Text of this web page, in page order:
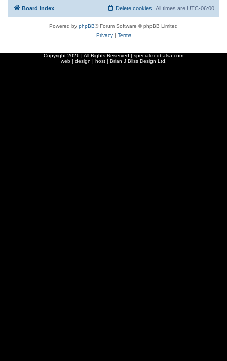
Board index All times are UTC-06:00
Delete cookies
Powered by phpBB® Forum Software © phpBB Limited
Privacy| Terms
Copyright 2026 | All Rights Reserved | specializedbalsa.com
web | design | host | Brian J Bliss Design Ltd.